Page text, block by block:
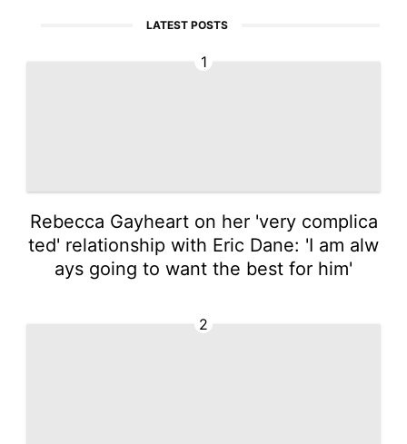
LATEST POSTS
1
Rebecca Gayheart on her 'very complica
ted' relationship with Eric Dane: 'I am alw
ays going to want the best for him'
2